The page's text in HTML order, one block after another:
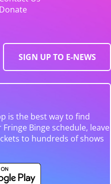
Donate
SIGN UP TO E-NEWS
is the best way to find
Binge schedule, leave
to hundreds of shows